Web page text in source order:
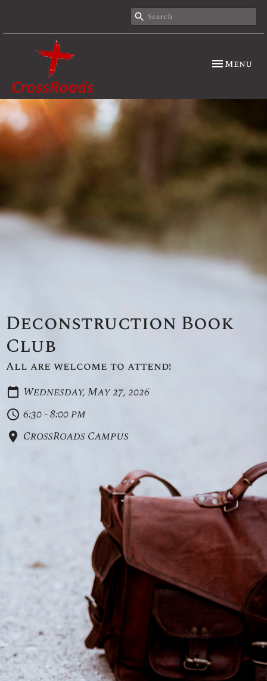
Toggle
Menu
Deconstruction Book
Club
All are welcome to attend!
Wednesday, May 27, 2026
6:30 - 8:00 pm
CrossRoads Campus